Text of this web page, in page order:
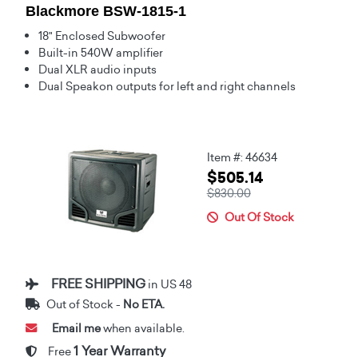
Blackmore BSW-1815-1
18" Enclosed Subwoofer
Built-in 540W amplifier
Dual XLR audio inputs
Dual Speakon outputs for left and right channels
Item #: 46634
$505.14
$830.00
Out Of Stock
FREE SHIPPING in US 48
Out of Stock - No ETA.
Email mewhen available.
Free1 Year Warranty